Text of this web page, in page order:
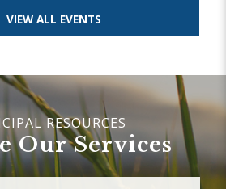
VIEW ALL EVENTS
Our Services